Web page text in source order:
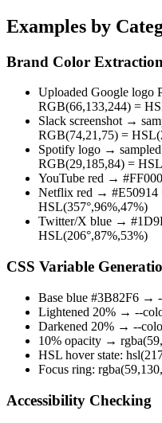
Examples by
Brand Color Extraction
Uploaded Google
RGB(66,133,244) =
Slack screenshot →
RGB(74,21,75) =
Spotify logo →
RGB(29,185,84) =
YouTube red →
Netflix red → #E50914
HSL(357°,96%,47%)
Twitter/X blue →
HSL(206°,87%,53%)
CSS Variable
Base blue #3B82F6 →
Lightened 20% → --
Darkened 20% → --
10% opacity →
HSL hover state:
Focus ring:
Accessibility Checking